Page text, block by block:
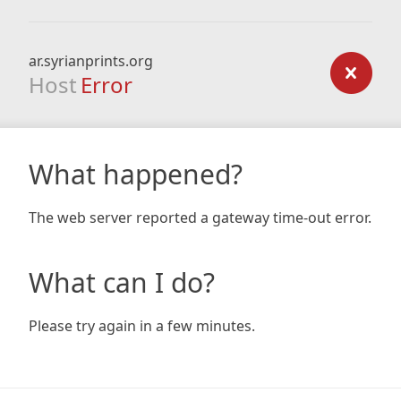
ar.syrianprints.org
Host Error
What happened?
The web server reported a gateway time-out error.
What can I do?
Please try again in a few minutes.